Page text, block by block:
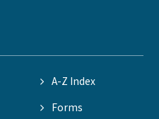
A-Z Index
Forms